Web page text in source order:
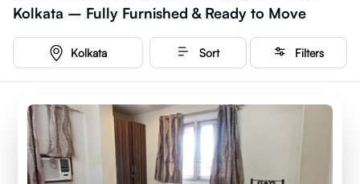
Kolkata – Fully Furnished & Ready to Move
Kolkata Sort Filters